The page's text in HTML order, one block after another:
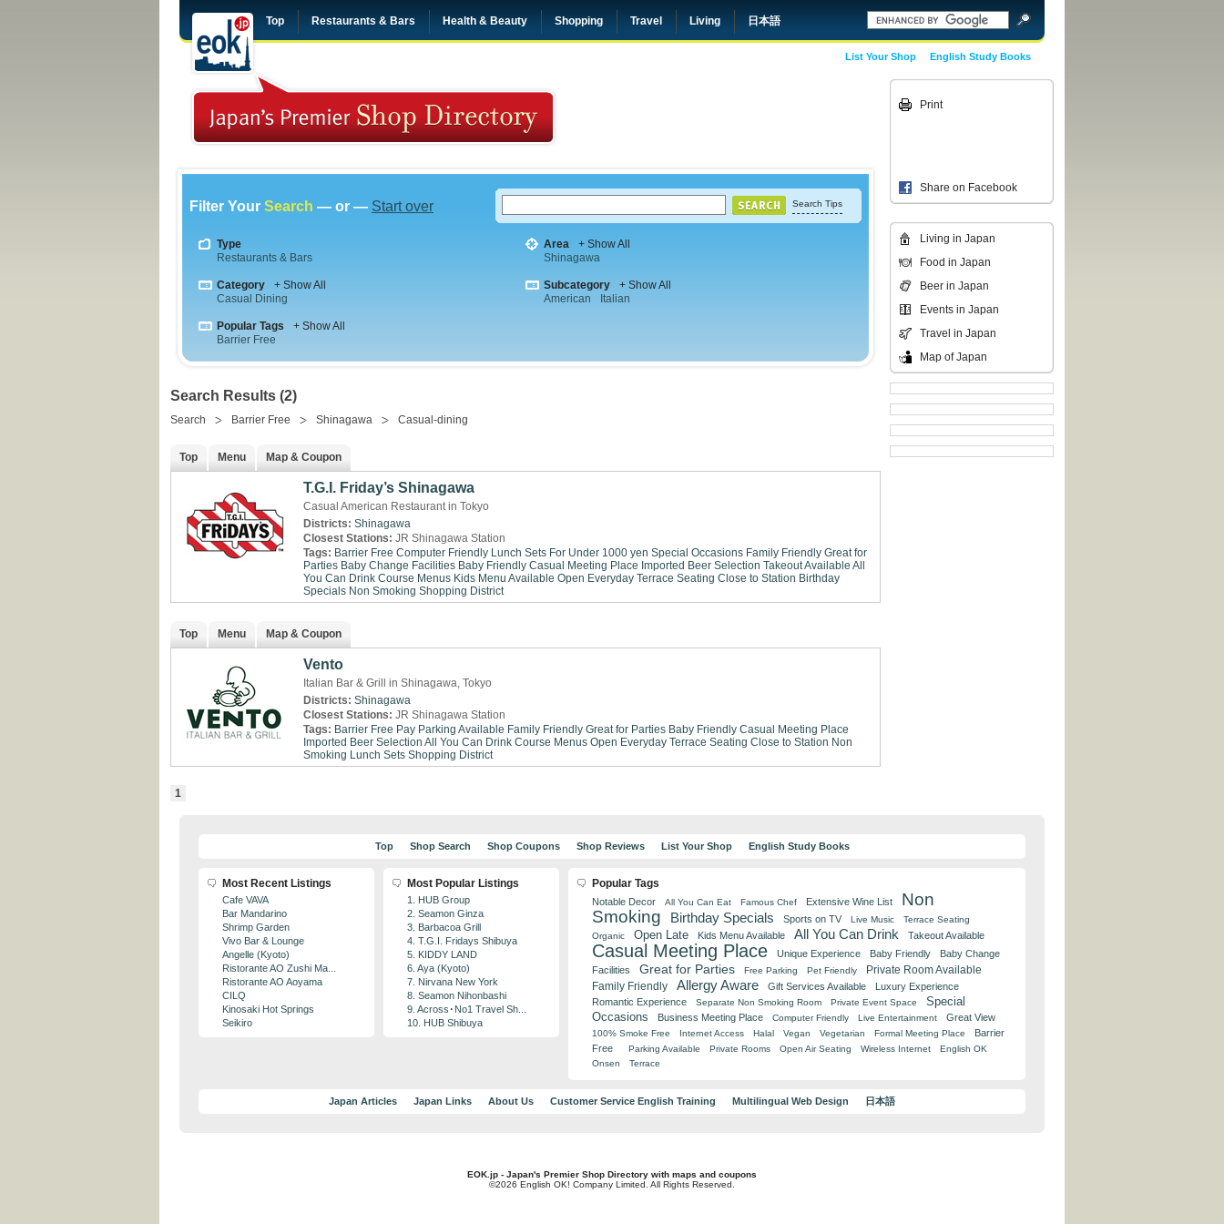
Top Restaurants & Bars Health & Beauty Shopping Travel Living 日本語
English Study Books
List Your Shop
Filter Your Search — or — Start over Search Tips
Type
Restaurants & Bars
Area
+ Show All
Shinagawa
Category
+ Show All
Casual Dining
Subcategory
+ Show All
American
Italian
Popular Tags
+ Show All
Barrier Free
Search Results (2)
Search Barrier Free Shinagawa Casual-dining
Top Menu Map & Coupon
T.G.I. Friday’s Shinagawa
Casual American Restaurant in Tokyo
Districts: Shinagawa
Closest Stations: JR Shinagawa Station
Tags: Barrier Free Computer Friendly Lunch Sets For Under 1000 yen Special Occasions Family Friendly Great for
Parties Baby Change Facilities Baby Friendly Casual Meeting Place Imported Beer Selection Takeout Available All
You Can Drink Course Menus Kids Menu Available Open Everyday Terrace Seating Close to Station Birthday
Specials Non Smoking Shopping District
Top Menu Map & Coupon
Vento
Italian Bar & Grill in Shinagawa, Tokyo
Districts: Shinagawa
Closest Stations: JR Shinagawa Station
Tags: Barrier Free Pay Parking Available Family Friendly Great for Parties Baby Friendly Casual Meeting Place
Imported Beer Selection All You Can Drink Course Menus Open Everyday Terrace Seating Close to Station Non
Smoking Lunch Sets Shopping District
1
Print
Share on Facebook
Living in Japan
Food in Japan
Beer in Japan
Events in Japan
Travel in Japan
Map of Japan
Top Shop Search Shop Coupons Shop Reviews List Your Shop English Study Books
Most Recent Listings
Cafe VAVA
Bar Mandarino
Shrimp Garden
Vivo Bar & Lounge
Angelle (Kyoto)
Ristorante AO Zushi Ma...
Ristorante AO Aoyama
CILQ
Kinosaki Hot Springs
Seikiro
Most Popular Listings
1. HUB Group
2. Seamon Ginza
3. Barbacoa Grill
4. T.G.I. Fridays Shibuya
5. KIDDY LAND
6. Aya (Kyoto)
7. Nirvana New York
8. Seamon Nihonbashi
9. Across･No1 Travel Sh...
10. HUB Shibuya
Popular Tags
Notable Decor All You Can Eat Famous Chef Extensive Wine List
Non
Smoking
Birthday Specials Sports on TV Live Music
Terrace Seating
Organic
Open Late Kids Menu Available All You Can Drink Takeout Available
Casual Meeting Place Unique Experience Baby Friendly
Baby Change
Facilities
Great for Parties Free Parking Pet Friendly Private Room Available
Family Friendly Allergy Aware Gift Services Available
Luxury Experience
Romantic Experience
Separate Non Smoking Room Private Event Space
Special
Occasions
Business Meeting Place Computer Friendly Live Entertainment Great View
100% Smoke Free Internet Access Halal Vegan Vegetarian Formal Meeting Place
Barrier
Free
Parking Available Private Rooms Open Air Seating Wireless Internet
English OK
Onsen
Terrace
Japan Articles Japan Links About Us Customer Service English Training Multilingual Web Design 日本語
EOK.jp - Japan's Premier Shop Directory with maps and coupons
©2026 English OK! Company Limited. All Rights Reserved.